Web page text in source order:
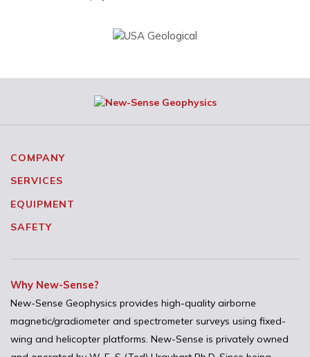
COMPANY
SERVICES
EQUIPMENT
SAFETY
Why New-Sense?
New-Sense Geophysics provides high-quality airborne
magnetic/gradiometer and spectrometer surveys using fixed-
wing and helicopter platforms. New-Sense is privately owned